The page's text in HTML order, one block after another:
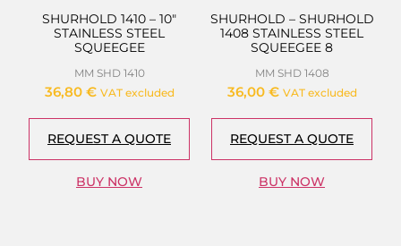
SHURHOLD 1410 – 10″
STAINLESS STEEL
SQUEEGEE
MM SHD 1410
36,80 € VAT excluded
REQUEST A QUOTE
BUY NOW
SHURHOLD – SHURHOLD
1408 STAINLESS STEEL
SQUEEGEE 8
MM SHD 1408
36,00 € VAT excluded
REQUEST A QUOTE
BUY NOW